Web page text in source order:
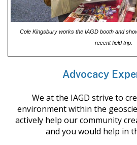
Cole Kingsbury works the IAGD booth and
recent field trip.
Advocacy
We at the IAGD strive to
environment within the
actively help our community
and you would help in